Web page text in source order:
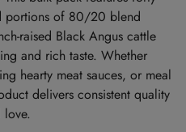
portions of 80/20 blend
raised Black Angus cattle
and rich taste. Whether
hearty meat sauces, or meal
delivers consistent quality